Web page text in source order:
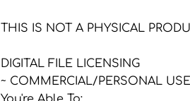
THIS IS NOT A PHYSICAL
DIGITAL FILE LICENSING
~ COMMERCIAL/PERSONAL